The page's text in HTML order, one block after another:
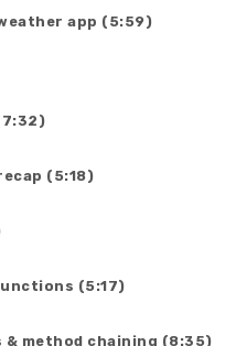
app (5:59)
(5:18)
(5:17)
& method chaining (8:35)